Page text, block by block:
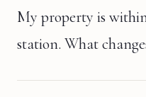
My property is
station. What